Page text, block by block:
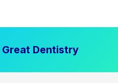
Dentistry